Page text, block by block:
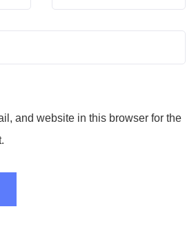
and website in this browser for the